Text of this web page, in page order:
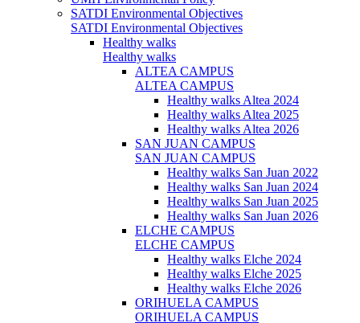
SATDI Environmental Objectives
SATDI Environmental Objectives
Healthy walks
Healthy walks
ALTEA CAMPUS
ALTEA CAMPUS
Healthy walks Altea 2024
Healthy walks Altea 2025
Healthy walks Altea 2026
SAN JUAN CAMPUS
SAN JUAN CAMPUS
Healthy walks San Juan 2022
Healthy walks San Juan 2024
Healthy walks San Juan 2025
Healthy walks San Juan 2026
ELCHE CAMPUS
ELCHE CAMPUS
Healthy walks Elche 2024
Healthy walks Elche 2025
Healthy walks Elche 2026
ORIHUELA CAMPUS
ORIHUELA CAMPUS